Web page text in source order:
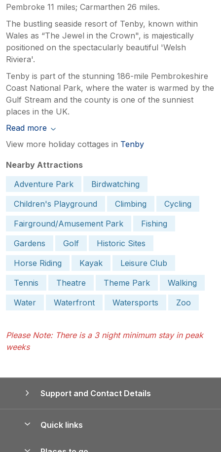
Pembroke 11 miles; Carmarthen 26 miles.
The bustling seaside resort of Tenby, known within
Wales as “The Jewel in the Crown", is majestically
positioned on the spectacularly beautiful 'Welsh
Riviera'.
Tenby is part of the stunning 186-mile Pembrokeshire
Coast National Park, where the water is warmed by the
Gulf Stream and the county is one of the sunniest
places in the UK.
Read more
View more holiday cottages in Tenby
Nearby Attractions
Adventure Park
Birdwatching
Children's Playground
Climbing
Cycling
Fairground/Amusement Park
Fishing
Gardens
Golf
Historic Sites
Horse Riding
Kayak
Leisure Club
Tennis
Theatre Theme Park
Walking
Water
Waterfront Watersports Zoo
Please Note: There is a 3 night minimum stay in peak
weeks
Support and Contact Details
Quick links